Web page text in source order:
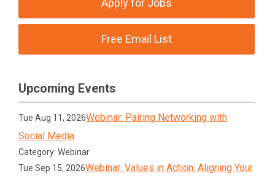
Apply for Jobs
Free Email List
Upcoming Events
Tue Aug 11, 2026Webinar: Pairing Networking with
Social Media
Category: Webinar
Tue Sep 15, 2026Webinar: Values in Action: Aligning Your